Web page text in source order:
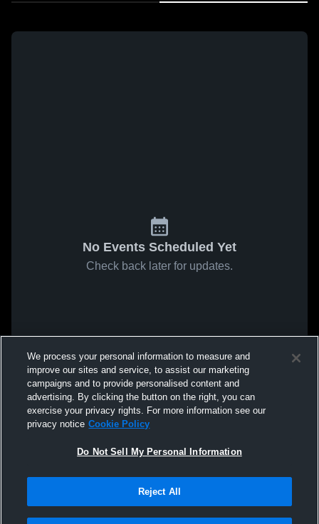
No Events Scheduled Yet
Check back later for updates.
We process your personal information to measure and
improve our sites and service, to assist our marketing
campaigns and to provide personalised content and
advertising. By clicking the button on the right, you can
exercise your privacy rights. For more information see our
privacy notice Cookie Policy
Do Not Sell My Personal Information
Reject All